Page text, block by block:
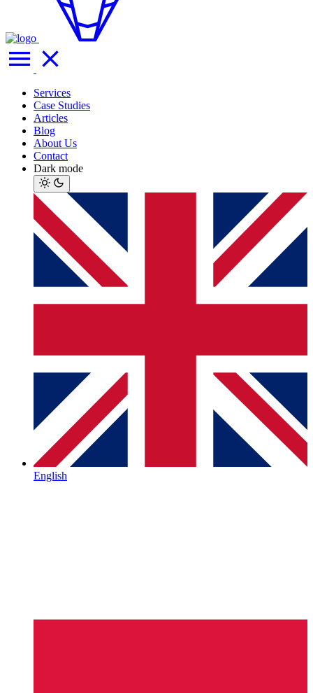
Services
Case Studies
Articles
Blog
About Us
Contact
Dark mode
English